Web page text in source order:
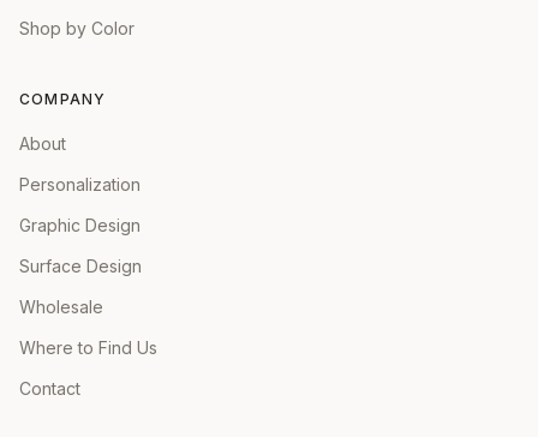
Shop by Color
COMPANY
About
Personalization
Graphic Design
Surface Design
Wholesale
Where to Find Us
Contact